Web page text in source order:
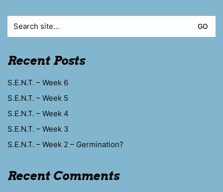
for:
Recent Posts
S.E.N.T. – Week 6
S.E.N.T. – Week 5
S.E.N.T. – Week 4
S.E.N.T. – Week 3
S.E.N.T. – Week 2 – Germination?
Recent Comments